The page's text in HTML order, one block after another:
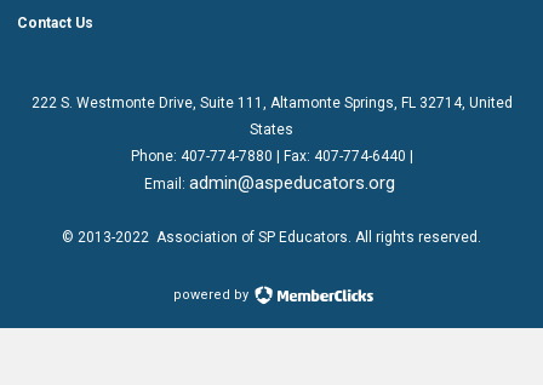
Contact Us
222 S. Westmonte Drive, Suite 111
, Altamonte Springs, FL 32714, United
States
Phone: 407-774-7880 | Fax: 407-774-6440 |
Email: admin@aspeducators.org
© 2013-2022 Association of SP Educators . All rights reserved.
powered by